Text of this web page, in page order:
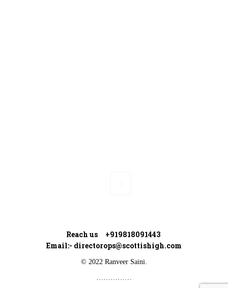
Reach us +919818091443
Email:- directorops@scottishigh.com
© 2022 Ranveer Saini.
……………